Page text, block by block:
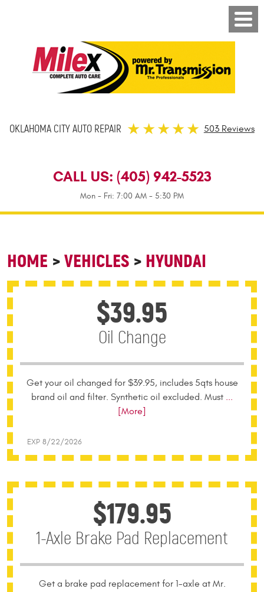
OKLAHOMA CITY AUTO REPAIR 503 Reviews
CALL US: (405) 942-5523
Mon - Fri: 7:00 AM - 5:30 PM
HOME VEHICLES HYUNDAI
$39.95
Oil Change
Get your oil changed for $39.95, includes 5qts house
brand oil and filter. Synthetic oil excluded. Must ...
[More]
EXP 8/22/2026
$179.95
1-Axle Brake Pad Replacement
Get a brake pad replacement for 1-axle at Mr.